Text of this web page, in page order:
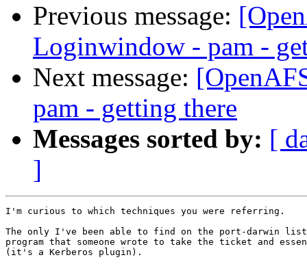
Previous message:
Loginwindow - pam -
Next message:
pam - getting there
Messages sorted by: [
]
I'm curious to which techniques you were referring.
The only I've been able to find on the port-darwin
program that someone wrote to take the ticket and
(it's a Kerberos plugin).